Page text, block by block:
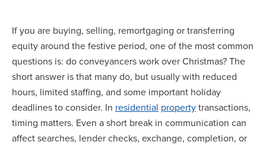
If you are buying, selling, remortgaging or transferring
equity around the festive period, one of the most common
questions is: do conveyancers work over Christmas? The
short answer is that many do, but usually with reduced
hours, limited staffing, and some important holiday
deadlines to consider. In residential propertytransactions,
timing matters. Even a short break in communication can
affect searches, lender checks, exchange, completion, or